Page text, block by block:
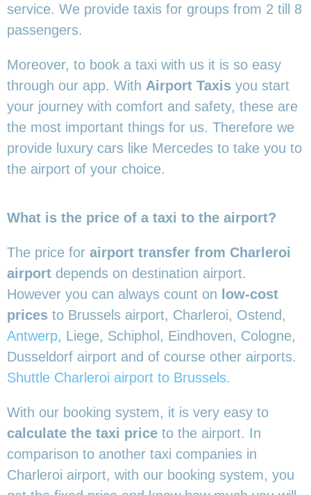
service. We provide taxis for groups from 2 till 8
passengers.
Moreover, to book a taxi with us it is so easy
through our app. With Airport Taxis you start
your journey with comfort and safety, these are
the most important things for us. Therefore we
provide luxury cars like Mercedes to take you to
the airport of your choice.
What is the price of a taxi to the airport?
The price for airport transfer from Charleroi
airport depends on destination airport.
However you can always count on low-cost
prices to Brussels airport, Charleroi, Ostend,
Antwerp, Liege, Schiphol, Eindhoven, Cologne,
Dusseldorf airport and of course other airports.
Shuttle Charleroi airport to Brussels.
With our booking system, it is very easy to
calculate the taxi price to the airport. In
comparison to another taxi companies in
Charleroi airport, with our booking system, you